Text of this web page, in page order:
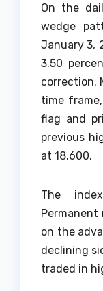
On the
wedge
January 3,
3.50
correction.
time
flag and
previous
at 18.600.
The
Permanent
on the
declining
traded in